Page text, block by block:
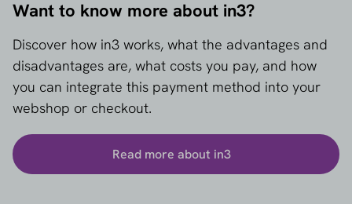
Want to know more about in3?
Discover how in3 works, what the advantages and
disadvantages are, what costs you pay, and how
you can integrate this payment method into your
webshop or checkout.
Read more about in3